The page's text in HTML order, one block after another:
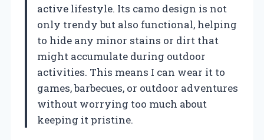
active lifestyle. Its camo design is not
only trendy but also functional, helping
to hide any minor stains or dirt that
might accumulate during outdoor
activities. This means I can wear it to
games, barbecues, or outdoor adventures
without worrying too much about
keeping it pristine.